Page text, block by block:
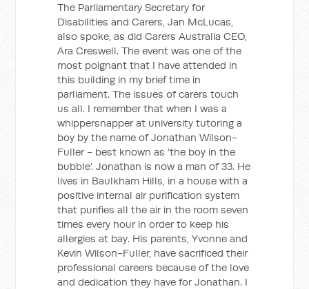
The Parliamentary Secretary for
Disabilities and Carers, Jan McLucas,
also spoke, as did Carers Australia CEO,
Ara Creswell. The event was one of the
most poignant that I have attended in
this building in my brief time in
parliament. The issues of carers touch
us all. I remember that when I was a
whippersnapper at university tutoring a
boy by the name of Jonathan Wilson-
Fuller - best known as ‘the boy in the
bubble’. Jonathan is now a man of 33. He
lives in Baulkham Hills, in a house with a
positive internal air purification system
that purifies all the air in the room seven
times every hour in order to keep his
allergies at bay. His parents, Yvonne and
Kevin Wilson-Fuller, have sacrificed their
professional careers because of the love
and dedication they have for Jonathan. I